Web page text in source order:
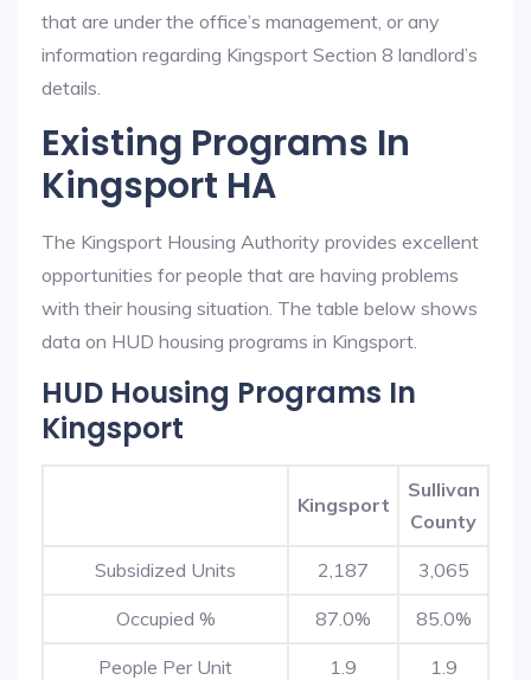
that are under the office’s management, or any
information regarding Kingsport Section 8 landlord’s
details.
Existing Programs In
Kingsport HA
The Kingsport Housing Authority provides excellent
opportunities for people that are having problems
with their housing situation. The table below shows
data on HUD housing programs in Kingsport.
HUD Housing Programs In
Kingsport
Kingsport
Sullivan
County
Subsidized Units 2,187 3,065
Occupied % 87.0% 85.0%
People Per Unit 1.9 1.9